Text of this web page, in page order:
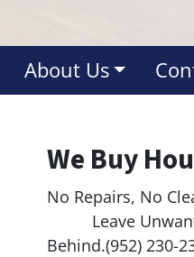
About Us
We Buy
No Repairs, No
Leave
Behind.(952) 230-